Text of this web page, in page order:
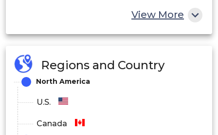
Gamma
By Technology
View More
Regions and Country
North America
U.S.
Canada